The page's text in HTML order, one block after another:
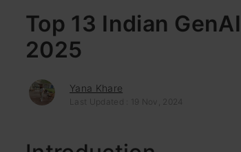
Top 13 Indian
2025
Yana Khare
Last Updated : 19 Nov, 2024